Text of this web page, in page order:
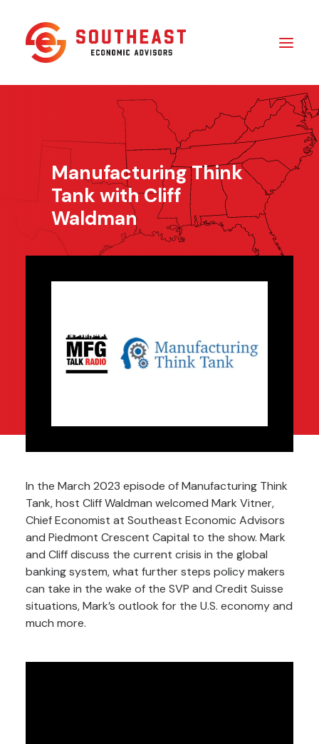
​About Us
In The Media
Contact Us
SUBSCRIBE
Manufacturing Think
Tank with Cliff
Waldman
In the March 2023 episode ofManufacturing Think
Tank, host Cliff Waldman welcomed Mark Vitner,
Chief Economist at Southeast Economic Advisors
and Piedmont Crescent Capital to the show. Mark
and Cliff discuss the current crisis in the global
banking system, what further steps policy makers
can take in the wake of the SVP and Credit Suisse
situations, Mark’s outlook for the U.S. economy and
much more.